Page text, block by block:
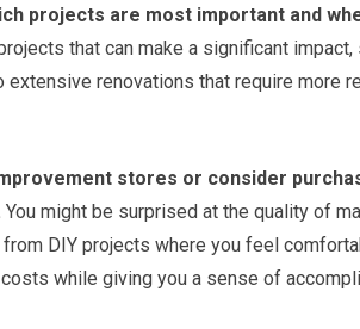
projects are most important and
that can make a significant
extensive renovations that require more
stores or consider
You might be surprised at the quality of
from DIY projects where you feel
while giving you a sense of